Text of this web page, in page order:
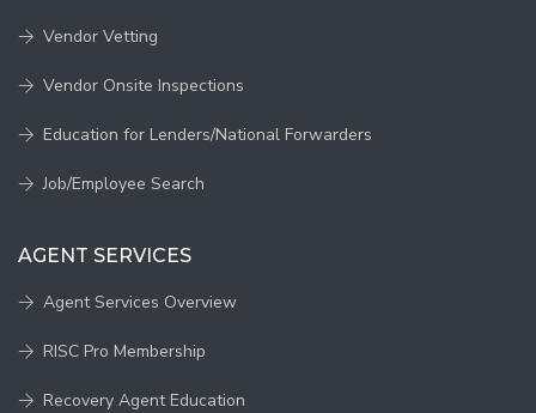
Vendor Vetting
Vendor Onsite Inspections
Education for Lenders/National Forwarders
Job/Employee Search
AGENT SERVICES
Agent Services Overview
RISC Pro Membership
Recovery Agent Education